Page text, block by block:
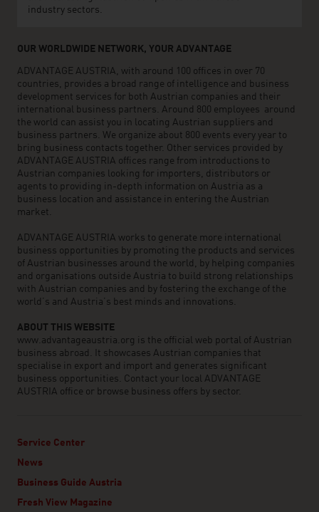
industry sectors.
OUR WORLDWIDE NETWORK, YOUR ADVANTAGE
ADVANTAGE AUSTRIA, with around 100 offices in over 70
countries, provides a broad range of intelligence and business
development services for both Austrian companies and their
international business partners. Around 800 employees around
the world can assist you in locating Austrian suppliers and
business partners. We organize about 800 events every year to
bring business contacts together. Other services provided by
ADVANTAGE AUSTRIA offices range from introductions to
Austrian companies looking for importers, distributors or
agents to providing in-depth information on Austria as a
business location and assistance in entering the Austrian
market.
ADVANTAGE AUSTRIA works to generate more international
business opportunities by promoting the products and services
of Austrian businesses around the world, by helping companies
and organisations outside Austria to build strong relationships
with Austrian companies and by fostering the exchange of the
world’s and Austria’s best minds and innovations.
ABOUT THIS WEBSITE
www.advantageaustria.org is the official web portal of Austrian
business abroad. It showcases Austrian companies that
specialise in export and import and generates significant
business opportunities. Contact your local ADVANTAGE
AUSTRIA office or browse business offers by sector.
Service Center
News
Business Guide Austria
Fresh View Magazine